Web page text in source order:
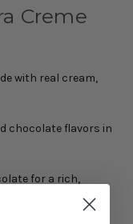
Creme
with real cream,
chocolate flavors in
for a rich,